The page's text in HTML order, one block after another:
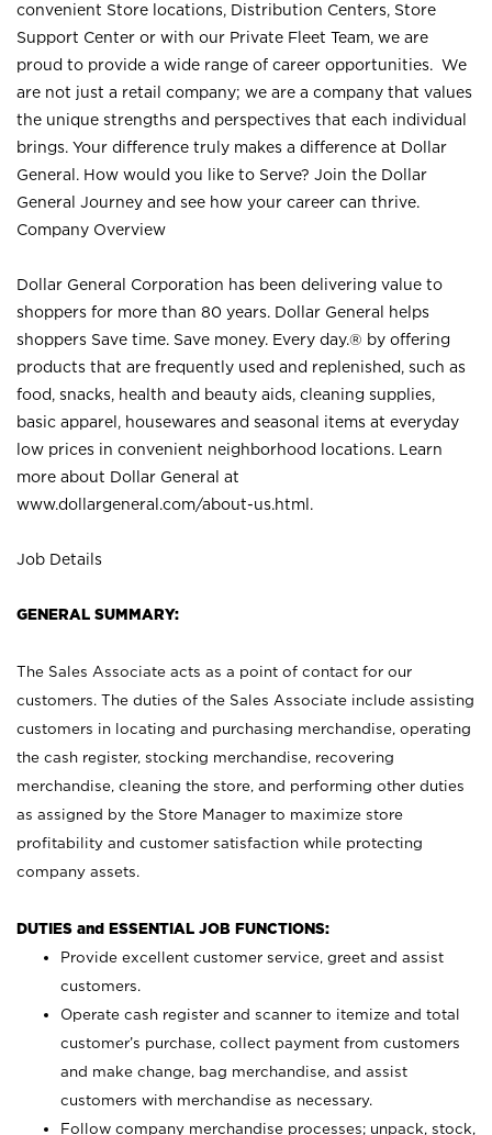
convenient Store locations, Distribution Centers, Store
Support Center or with our Private Fleet Team, we are
proud to provide a wide range of career opportunities. We
are not just a retail company; we are a company that values
the unique strengths and perspectives that each individual
brings. Your difference truly makes a difference at Dollar
General. How would you like to Serve? Join the Dollar
General Journey and see how your career can thrive.
Company Overview
Dollar General Corporation has been delivering value to
shoppers for more than 80 years. Dollar General helps
shoppers Save time. Save money. Every day.® by offering
products that are frequently used and replenished, such as
food, snacks, health and beauty aids, cleaning supplies,
basic apparel, housewares and seasonal items at everyday
low prices in convenient neighborhood locations. Learn
more about Dollar General at
www.dollargeneral.com/about-us.html .
Job Details
GENERAL SUMMARY:
The Sales Associate acts as a point of contact for our
customers. The duties of the Sales Associate include assisting
customers in locating and purchasing merchandise, operating
the cash register, stocking merchandise, recovering
merchandise, cleaning the store, and performing other duties
as assigned by the Store Manager to maximize store
profitability and customer satisfaction while protecting
company assets.
DUTIES and ESSENTIAL JOB FUNCTIONS:
Provide excellent customer service, greet and assist
customers.
Operate cash register and scanner to itemize and total
customer’s purchase, collect payment from customers
and make change, bag merchandise, and assist
customers with merchandise as necessary.
Follow company merchandise processes; unpack, stock,